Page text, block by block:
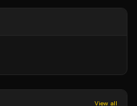
View all